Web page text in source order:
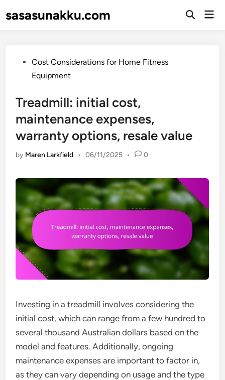
tosasasunakku.com
Open
PostedCost Considerations for Home Fitness
Equipment
Treadmill: initial cost,
maintenance expenses,
warranty options, resale value
by Maren Larkfield • 06/11/2025 • 0
Investing in a treadmill involves considering the
initial cost, which can range from a few hundred to
several thousand Australian dollars based on the
model and features. Additionally, ongoing
maintenance expenses are important to factor in,
as they can vary depending on usage and the type